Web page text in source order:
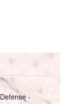
-